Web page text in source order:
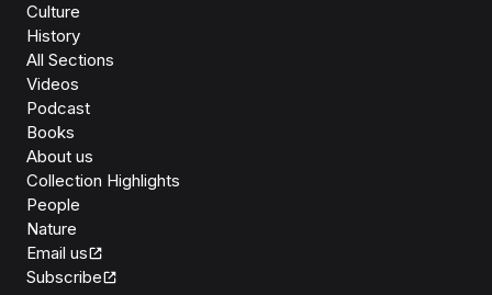
Culture
History
All Sections
Videos
Podcast
Books
About us
Collection Highlights
People
Nature
Email us
Subscribe